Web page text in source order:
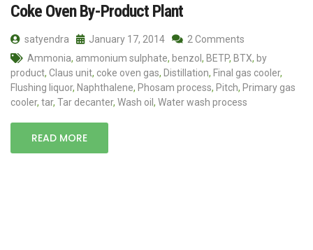
Coke Oven By-Product Plant
satyendra January 17, 2014
2 Comments
Ammonia, ammonium sulphate, benzol , BETP, BTX, by
product, Claus unit, coke oven gas, Distillation, Final gas cooler,
Flushing liquor, Naphthalene, Phosam process, Pitch, Primary gas
cooler, tar, Tar decanter, Wash oil , Water wash process
READ MORE